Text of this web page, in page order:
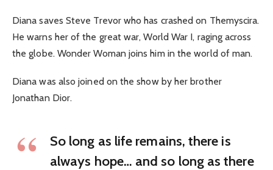
Diana saves Steve Trevor who has crashed on Themyscira.
He warns her of the great war, World War I, raging across
the globe. Wonder Woman joins him in the world of man.
Diana was also joined on the show by her brother
Jonathan Dior.
So long as life remains, there is
always hope… and so long as there